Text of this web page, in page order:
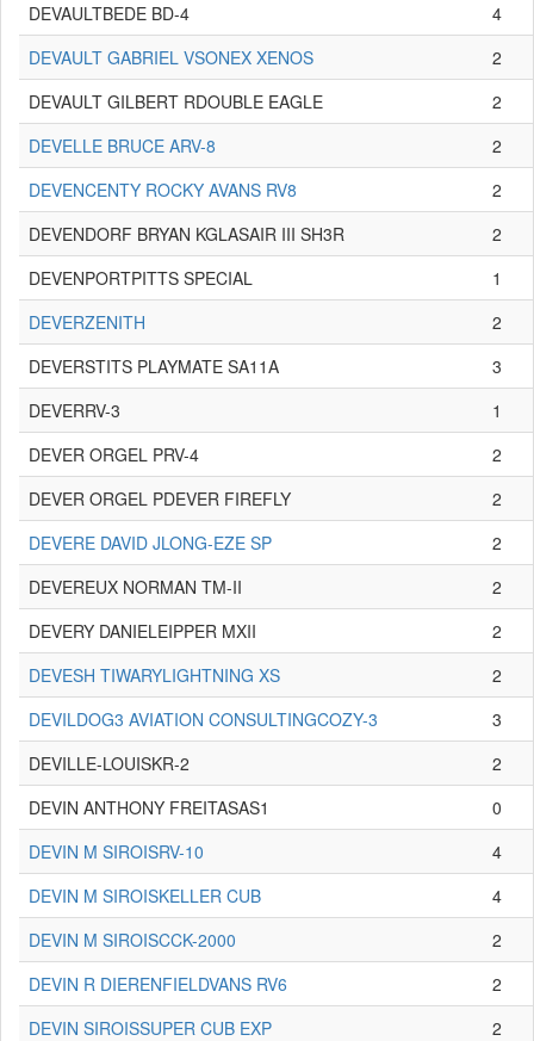
DEVAULTBEDE BD-4
4
DEVAULT GABRIEL VSONEX XENOS
2
DEVAULT GILBERT RDOUBLE EAGLE
2
DEVELLE BRUCE ARV-8
2
DEVENCENTY ROCKY AVANS RV8
2
DEVENDORF BRYAN KGLASAIR III SH3R
2
DEVENPORTPITTS SPECIAL
1
DEVERZENITH
2
DEVERSTITS PLAYMATE SA11A
3
DEVERRV-3
1
DEVER ORGEL PRV-4
2
DEVER ORGEL PDEVER FIREFLY
2
DEVERE DAVID JLONG-EZE SP
2
DEVEREUX NORMAN TM-II
2
DEVERY DANIELEIPPER MXII
2
DEVESH TIWARYLIGHTNING XS
2
DEVILDOG3 AVIATION CONSULTINGCOZY-3
3
DEVILLE-LOUISKR-2
2
DEVIN ANTHONY FREITASAS1
0
DEVIN M SIROISRV-10
4
DEVIN M SIROISKELLER CUB
4
DEVIN M SIROISCCK-2000
2
DEVIN R DIERENFIELDVANS RV6
2
DEVIN SIROISSUPER CUB EXP
2